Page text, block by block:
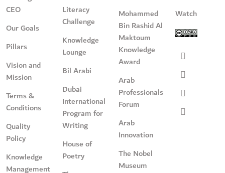
CEO
Our Goals
Pillars
Vision and
Mission
Terms &
Conditions
Quality
Policy
Knowledge
Management
Literacy
Challenge
Knowledge
Lounge
Bil Arabi
Dubai
International
Program for
Writing
House of
Poetry
Mohammed
Bin Rashid Al
Maktoum
Knowledge
Award
Arab
Professionals
Forum
Arab
Innovation
The Nobel
Museum
Watch